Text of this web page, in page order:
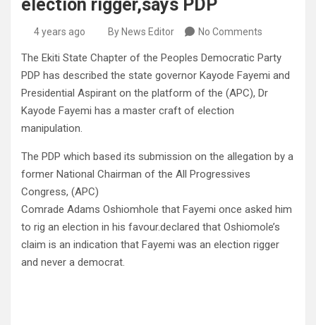
election rigger,says PDP
4 years ago By News Editor No Comments
The Ekiti State Chapter of the Peoples Democratic Party
PDP has described the state governor Kayode Fayemi and
Presidential Aspirant on the platform of the (APC), Dr
Kayode Fayemi has a master craft of election
manipulation.
The PDP which based its submission on the allegation by a
former National Chairman of the All Progressives
Congress, (APC)
Comrade Adams Oshiomhole that Fayemi once asked him
to rig an election in his favour.declared that Oshiomole’s
claim is an indication that Fayemi was an election rigger
and never a democrat.